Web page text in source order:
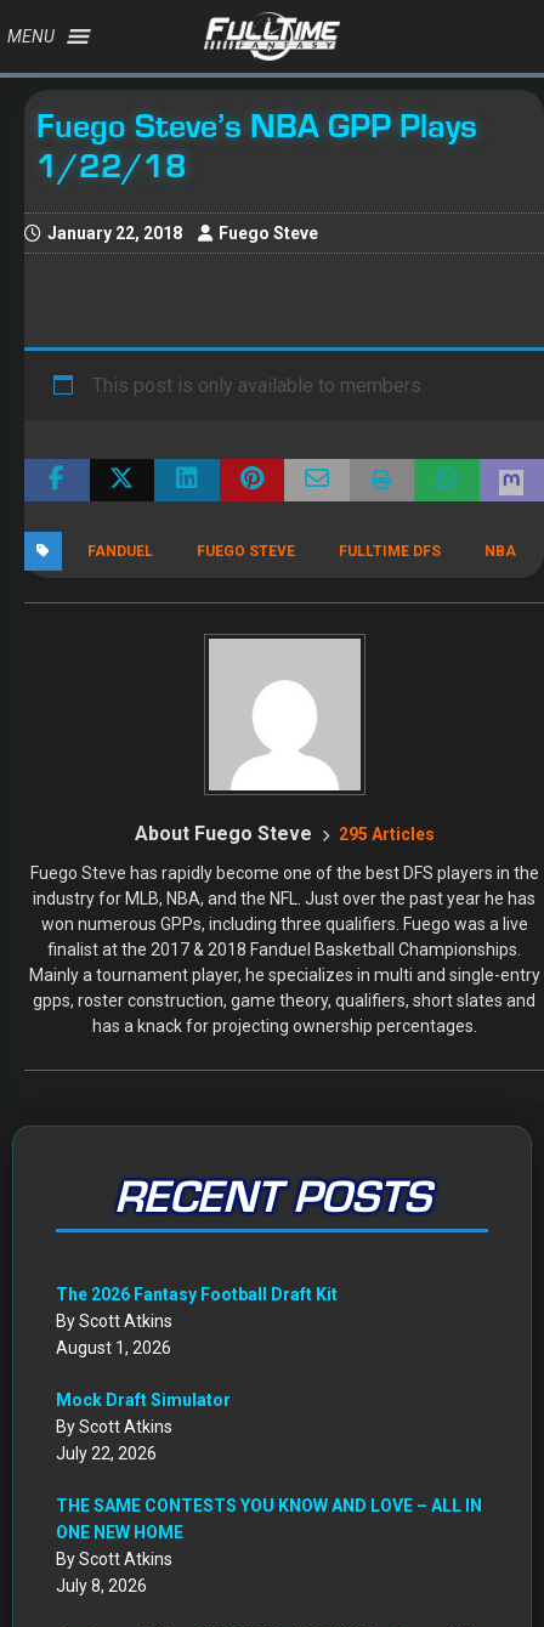
MENU
Fuego Steve’s NBA GPP Plays
1/22/18
January 22, 2018 Fuego Steve
This post is only available to members.
FANDUEL FUEGO STEVE FULLTIME DFS NBA
About Fuego Steve 295 Articles
Fuego Steve has rapidly become one of the best DFS players in the
industry for MLB, NBA, and the NFL. Just over the past year he has
won numerous GPPs, including three qualifiers. Fuego was a live
finalist at the 2017 & 2018 Fanduel Basketball Championships.
Mainly a tournament player, he specializes in multi and single-entry
gpps, roster construction, game theory, qualifiers, short slates and
has a knack for projecting ownership percentages.
RECENT POSTS
The 2026 Fantasy Football Draft Kit
By Scott Atkins
August 1, 2026
Mock Draft Simulator
By Scott Atkins
July 22, 2026
THE SAME CONTESTS YOU KNOW AND LOVE – ALL IN
ONE NEW HOME
By Scott Atkins
July 8, 2026